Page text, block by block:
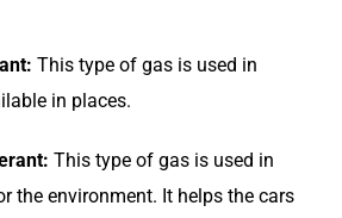
This type of gas is used in
in places.
This type of gas is used in
the environment. It helps the cars